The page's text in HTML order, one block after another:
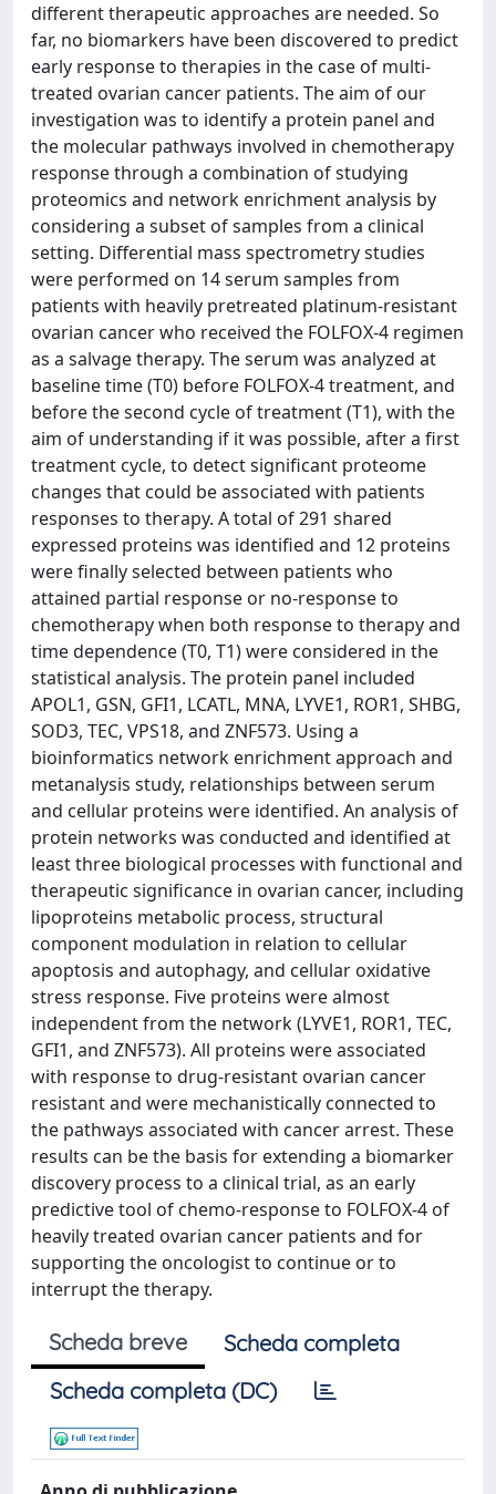
different therapeutic approaches are needed. So
far, no biomarkers have been discovered to predict
early response to therapies in the case of multi-
treated ovarian cancer patients. The aim of our
investigation was to identify a protein panel and
the molecular pathways involved in chemotherapy
response through a combination of studying
proteomics and network enrichment analysis by
considering a subset of samples from a clinical
setting. Differential mass spectrometry studies
were performed on 14 serum samples from
patients with heavily pretreated platinum-resistant
ovarian cancer who received the FOLFOX-4 regimen
as a salvage therapy. The serum was analyzed at
baseline time (T0) before FOLFOX-4 treatment, and
before the second cycle of treatment (T1), with the
aim of understanding if it was possible, after a first
treatment cycle, to detect significant proteome
changes that could be associated with patients
responses to therapy. A total of 291 shared
expressed proteins was identified and 12 proteins
were finally selected between patients who
attained partial response or no-response to
chemotherapy when both response to therapy and
time dependence (T0, T1) were considered in the
statistical analysis. The protein panel included
APOL1, GSN, GFI1, LCATL, MNA, LYVE1, ROR1, SHBG,
SOD3, TEC, VPS18, and ZNF573. Using a
bioinformatics network enrichment approach and
metanalysis study, relationships between serum
and cellular proteins were identified. An analysis of
protein networks was conducted and identified at
least three biological processes with functional and
therapeutic significance in ovarian cancer, including
lipoproteins metabolic process, structural
component modulation in relation to cellular
apoptosis and autophagy, and cellular oxidative
stress response. Five proteins were almost
independent from the network (LYVE1, ROR1, TEC,
GFI1, and ZNF573). All proteins were associated
with response to drug-resistant ovarian cancer
resistant and were mechanistically connected to
the pathways associated with cancer arrest. These
results can be the basis for extending a biomarker
discovery process to a clinical trial, as an early
predictive tool of chemo-response to FOLFOX-4 of
heavily treated ovarian cancer patients and for
supporting the oncologist to continue or to
interrupt the therapy.
Scheda breve
Scheda completa
Scheda completa (DC)